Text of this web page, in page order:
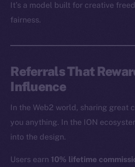
It’s a model built for creative
fairness.
Referrals That
Influence
In the Web2 world, sharing great
you anything. In the ION
into the design.
Users earn 10% lifetime